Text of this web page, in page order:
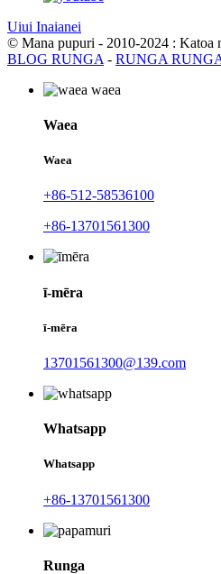
Uiui Inaianei
© Mana pupuri - 2010-2024 : Katoa
BLOG RUNGA - RUNGA
Waea
Waea
+86-512-58536100
+86-13701561300
ī-mēra
ī-mēra
13701561300@139.com
Whatsapp
Whatsapp
+86-13701561300
Runga